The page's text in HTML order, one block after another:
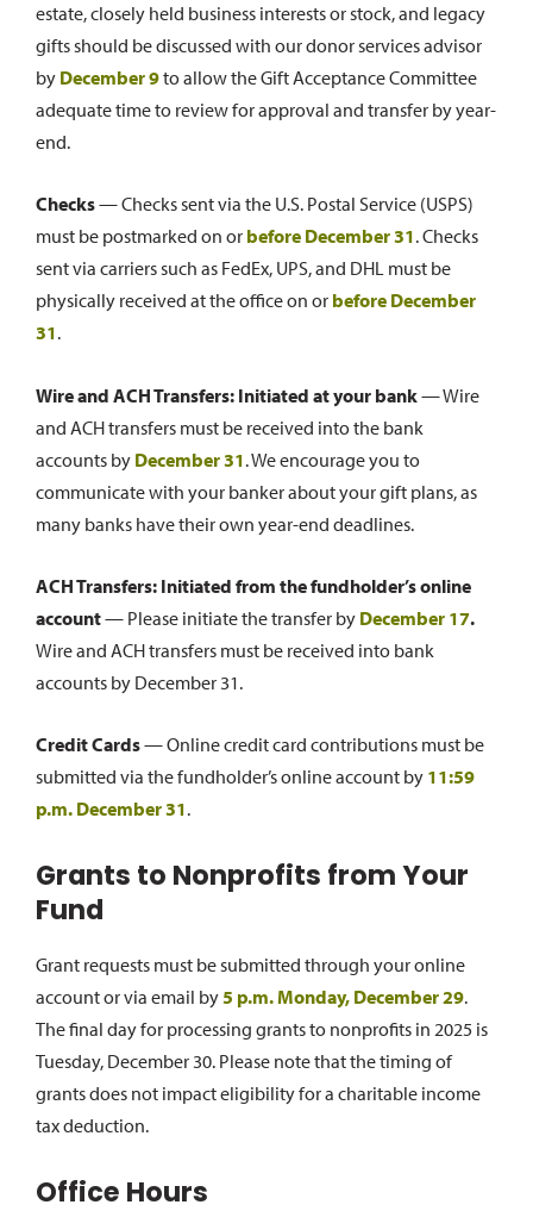
estate, closely held business interests or stock, and legacy
gifts should be discussed with our donor services advisor
by December 9to allow the Gift Acceptance Committee
adequate time to review for approval and transfer by year-
end.
Checks— Checks sent via the U.S. Postal Service (USPS)
must be postmarked on or before December 31. Checks
sent via carriers such as FedEx, UPS, and DHL must be
physically received at the office on or before December
31.
Wire and ACH Transfers: Initiated at your bank— Wire
and ACH transfers must be received into the bank
accounts by December 31. We encourage you to
communicate with your banker about your gift plans, as
many banks have their own year-end deadlines.
ACH Transfers: Initiated from the fundholder’s online
account— Please initiate the transfer by December 17.
Wire and ACH transfers must be received into bank
accounts by December 31.
Credit Cards— Online credit card contributions must be
submitted via the fundholder’s online account by 11:59
p.m. December 31.
Grants to Nonprofits from Your
Fund
Grant requests must be submitted through your online
account or via email by5 p.m. Monday, December 29.
The final day for processing grants to nonprofits in 2025 is
Tuesday, December 30. Please note that the timing of
grants does not impact eligibility for a charitable income
tax deduction.
Office Hours